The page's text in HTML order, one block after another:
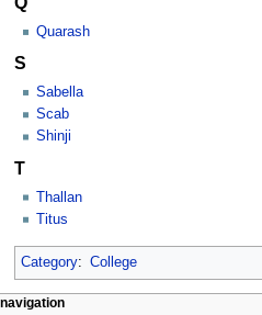
Quarash
S
Sabella
Scab
Shinji
T
Thallan
Titus
Category: College
Navigation
page actions
personal tools
navigation